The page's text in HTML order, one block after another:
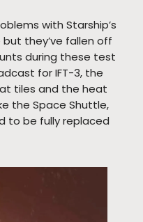
with Starship’s
they’ve fallen off
during these test
for IFT-3, the
tiles and the heat
the Space Shuttle,
to be fully replaced